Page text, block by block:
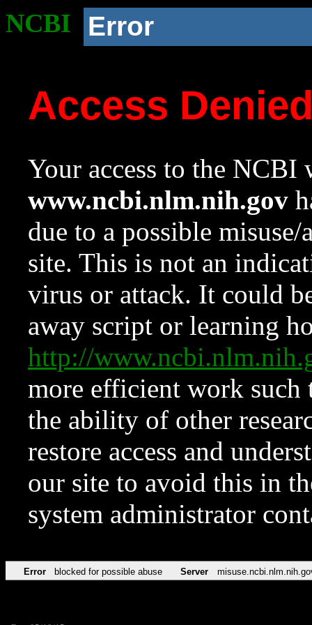
NCBI Error
Access
Your access to the NCBI
www.ncbi.nlm.nih.gov
due to a possible
site. This is not an
virus or attack. It could
away script or learning
http://
more efficient work such
the ability of other
restore access and
our site to avoid this in
system administrator
Error blocked for possible abuse Server